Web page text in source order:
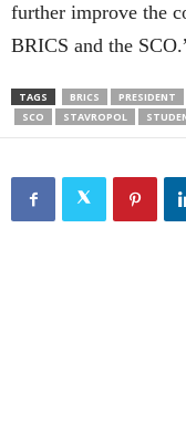
further improve the
BRICS and the
TAGS BRICS PRESIDENT
SCO
STAVROPOL